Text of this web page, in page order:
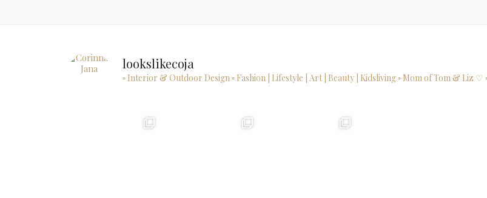
lookslikecoja
▫ Interior & Outdoor Design▫ Fashion | Lifestyle | Art | Beauty | Kidsliving▫ Mom of Tom & Liz ♡